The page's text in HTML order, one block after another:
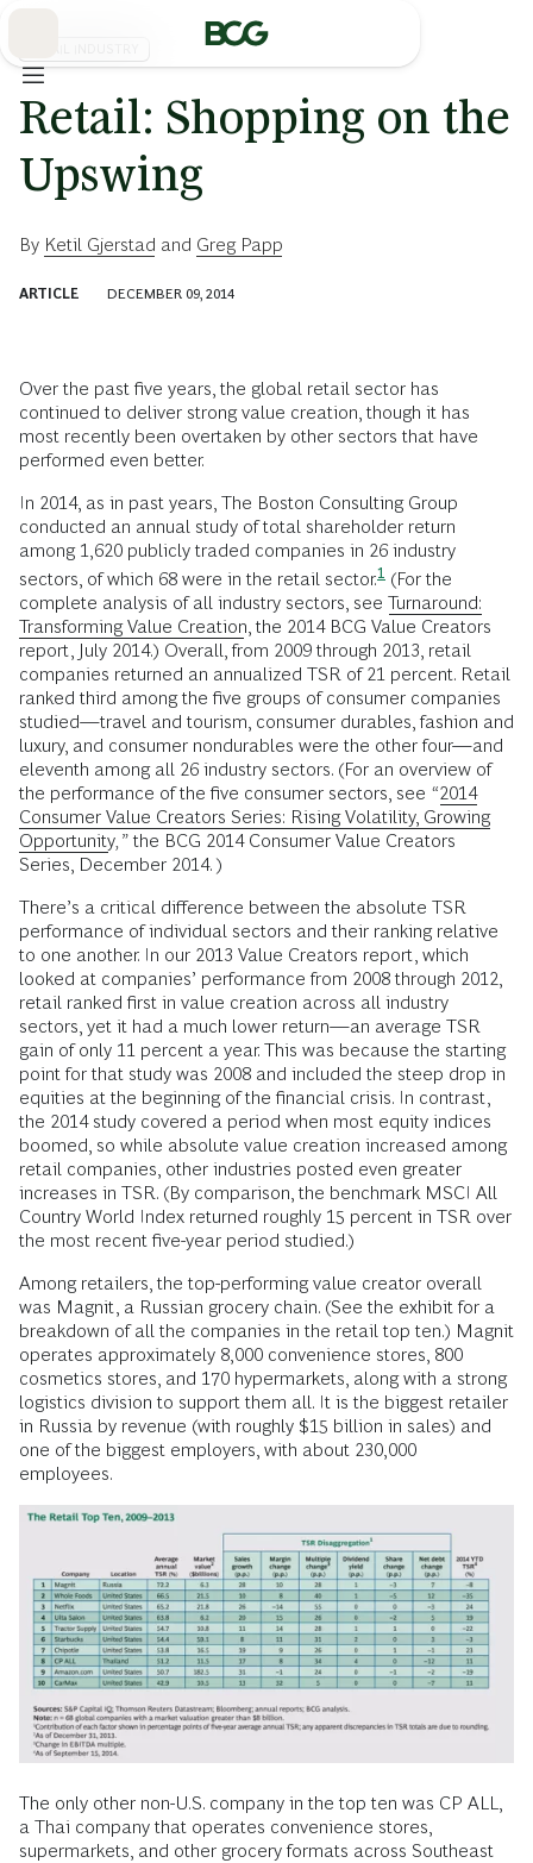
Retail: Shopping on the
Upswing
By Ketil Gjerstad and Greg Papp
ARTICLE DECEMBER 09, 2014
Over the past five years, the global retail sector has
continued to deliver strong value creation, though it has
most recently been overtaken by other sectors that have
performed even better.
In 2014, as in past years, The Boston Consulting Group
conducted an annual study of total shareholder return
among 1,620 publicly traded companies in 26 industry
sectors, of which 68 were in the retail sector.1 (For the
complete analysis of all industry sectors, see Turnaround:
Transforming Value Creation , the 2014 BCG Value Creators
report, July 2014.) Overall, from 2009 through 2013, retail
companies returned an annualized TSR of 21 percent. Retail
ranked third among the five groups of consumer companies
studied—travel and tourism, consumer durables, fashion and
luxury, and consumer nondurables were the other four—and
eleventh among all 26 industry sectors. (For an overview of
the performance of the five consumer sectors, see “2014
Consumer Value Creators Series: Rising Volatility, Growing
Opportunity ,” the BCG 2014 Consumer Value Creators
Series, December 2014. )
There’s a critical difference between the absolute TSR
performance of individual sectors and their ranking relative
to one another. In our 2013 Value Creators report, which
looked at companies’ performance from 2008 through 2012,
retail ranked first in value creation across all industry
sectors, yet it had a much lower return—an average TSR
gain of only 11 percent a year. This was because the starting
point for that study was 2008 and included the steep drop in
equities at the beginning of the financial crisis. In contrast,
the 2014 study covered a period when most equity indices
boomed, so while absolute value creation increased among
retail companies, other industries posted even greater
increases in TSR. (By comparison, the benchmark MSCI All
Country World Index returned roughly 15 percent in TSR over
the most recent five-year period studied.)
Among retailers, the top-performing value creator overall
was Magnit, a Russian grocery chain. (See the exhibit for a
breakdown of all the companies in the retail top ten.) Magnit
operates approximately 8,000 convenience stores, 800
cosmetics stores, and 170 hypermarkets, along with a strong
logistics division to support them all. It is the biggest retailer
in Russia by revenue (with roughly $15 billion in sales) and
one of the biggest employers, with about 230,000
employees.
The only other non-U.S. company in the top ten was CP ALL,
a Thai company that operates convenience stores,
supermarkets, and other grocery formats across Southeast